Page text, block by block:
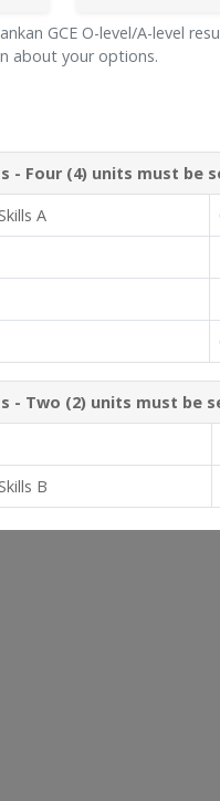
GCE O-level/A-level
about your options.
- Four (4) units must be
A
- Two (2) units must be
B